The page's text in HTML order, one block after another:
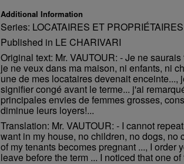
Additional Information
Series: LOCATAIRES ET PROPRIÉTAIRES
Published in LE CHARIVARI
Original text: Mr. VAUTOUR: - Je ne
je ne veux dans ma maison, ni enfants, ni
une de mes locataires devenait enceinte...,
signifier congé avant le terme... j'ai
principales envies de femmes grosses,
diminue leurs loyers!...
Translation: Mr. VAUTOUR: - I cannot
want in my house, no children, no dogs, no
of my tenants becomes pregnant ..., I order
leave before the term ... I noticed that one